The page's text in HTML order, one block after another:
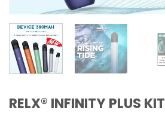
RELX® INFINITY PLUS KIT